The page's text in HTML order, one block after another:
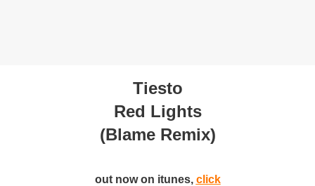
Tiesto
Red Lights
(Blame Remix)
out now on itunes, click